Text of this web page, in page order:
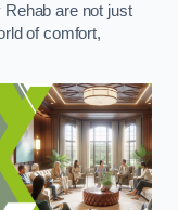
are not just
of comfort,